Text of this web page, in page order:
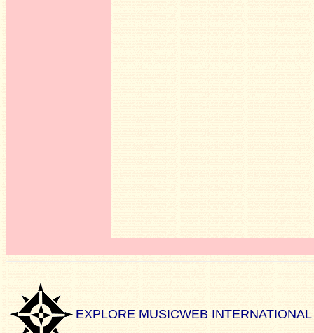
EXPLORE MUSICWEB INTERNATIONAL